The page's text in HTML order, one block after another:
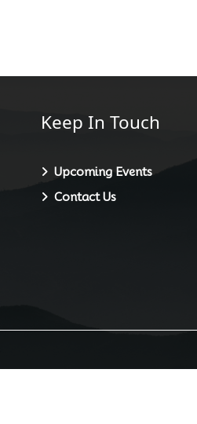
Keep In Touch
Upcoming Events
Contact Us